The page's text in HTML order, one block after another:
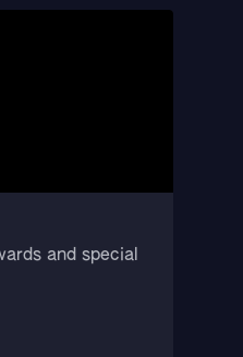
and special